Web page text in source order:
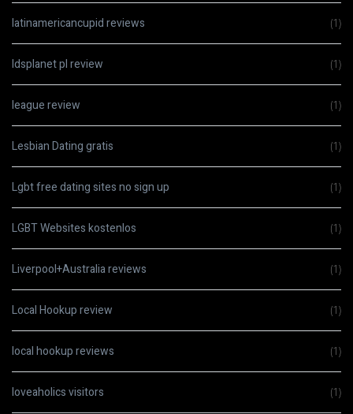
latinamericancupid reviews (1)
ldsplanet pl review (1)
league review (1)
Lesbian Dating gratis (1)
Lgbt free dating sites no sign up (1)
LGBT Websites kostenlos (1)
Liverpool+Australia reviews (1)
Local Hookup review (1)
local hookup reviews (1)
loveaholics visitors (1)